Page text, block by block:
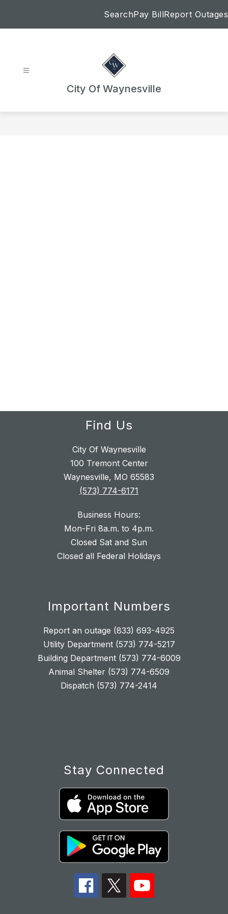
SearchPay BillReport Outages
City Of Waynesville
Find Us
City Of Waynesville
100 Tremont Center
Waynesville, MO 65583
(573) 774-6171
Business Hours:
Mon-Fri 8a.m. to 4p.m.
Closed Sat and Sun
Closed all Federal Holidays
Important Numbers
Report an outage (833) 693-4925
Utility Department (573) 774-5217
Building Department (573) 774-6009
Animal Shelter (573) 774-6509
Dispatch (573) 774-2414
Stay Connected